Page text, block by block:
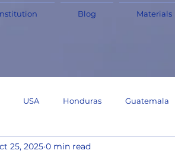
Blog Materials
USA Honduras Guatemala
Uruguay
25, 2025 0 min read